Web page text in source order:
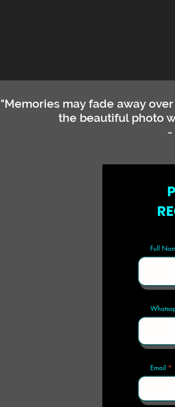
"Memories may fade away
the beautiful photo
-
Full
Email